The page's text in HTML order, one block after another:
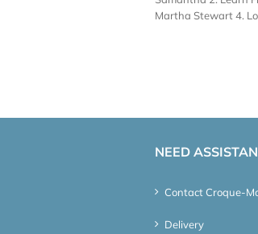
Martha Stewart 4.
NEED
Contact Croque-
Delivery